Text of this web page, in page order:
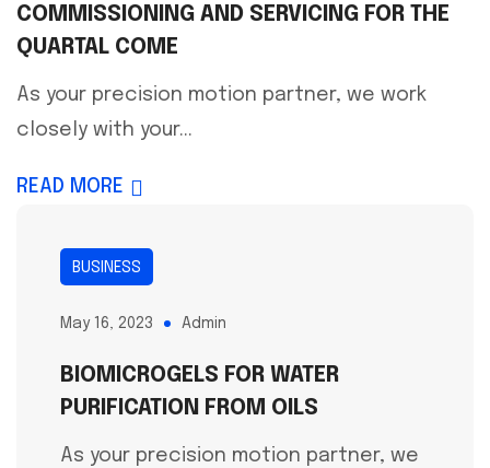
COMMISSIONING AND SERVICING FOR THE
QUARTAL COME
As your precision motion partner, we work
closely with your...
READ MORE
BUSINESS
May 16, 2023 Admin
BIOMICROGELS FOR WATER
PURIFICATION FROM OILS
As your precision motion partner, we